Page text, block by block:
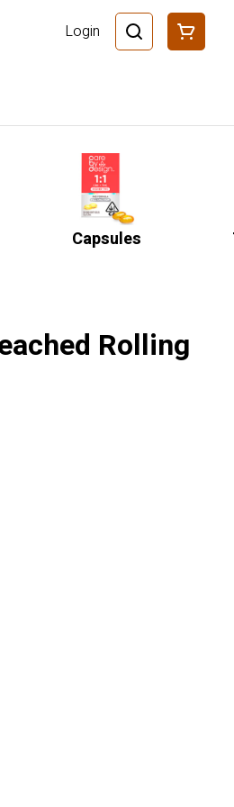
Login
Capsules
Rolling